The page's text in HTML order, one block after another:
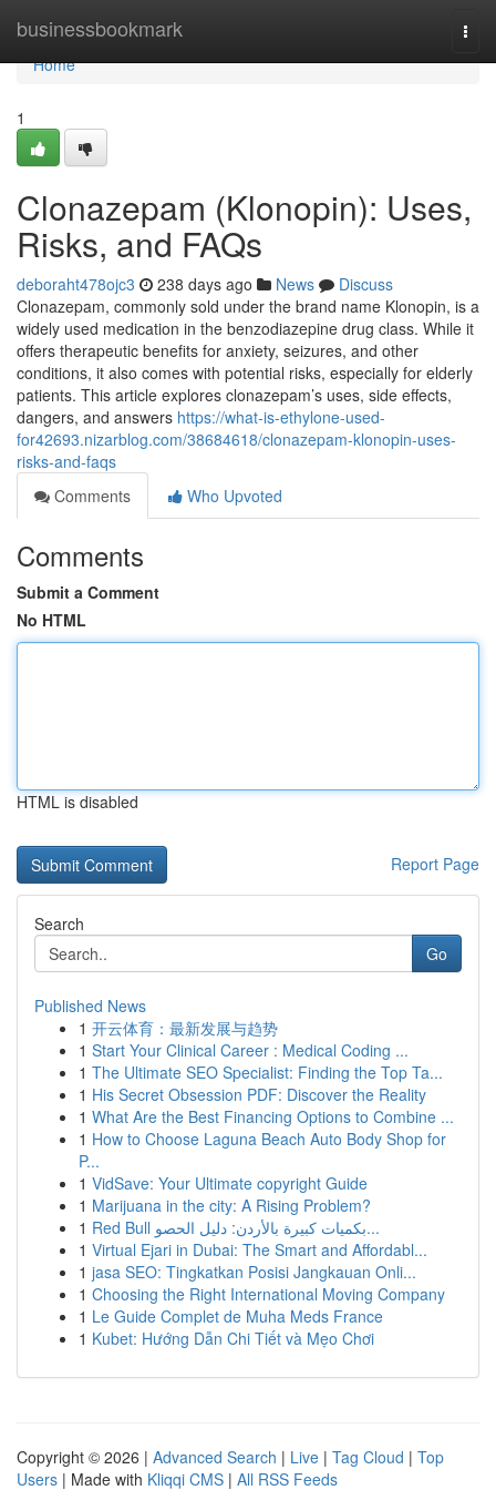
businessbookmark
Home
Home
1
Clonazepam (Klonopin): Uses,
Risks, and FAQs
deboraht478ojc3 238 days ago News
Discuss
Clonazepam, commonly sold under the brand name Klonopin, is a
widely used medication in the benzodiazepine drug class. While it
offers therapeutic benefits for anxiety, seizures, and other
conditions, it also comes with potential risks, especially for elderly
patients. This article explores clonazepam’s uses, side effects,
dangers, and answers https://what-is-ethylone-used-
for42693.nizarblog.com/38684618/clonazepam-klonopin-uses-
risks-and-faqs
Comments
Who Upvoted
Comments
Submit a Comment
No HTML
HTML is disabled
Report Page
Search
Go
Published News
1 开云体育：最新发展与趋势
1 Start Your Clinical Career : Medical Coding ...
1 The Ultimate SEO Specialist: Finding the Top Ta...
1 His Secret Obsession PDF: Discover the Reality
1 What Are the Best Financing Options to Combine ...
1 How to Choose Laguna Beach Auto Body Shop for
P...
1 VidSave: Your Ultimate copyright Guide
1 Marijuana in the city: A Rising Problem?
1
Red Bull بكميات كبيرة بالأردن: دليل الحصو...
1 Virtual Ejari in Dubai: The Smart and Affordabl...
1 jasa SEO: Tingkatkan Posisi Jangkauan Onli...
1 Choosing the Right International Moving Company
1 Le Guide Complet de Muha Meds France
1 Kubet: Hướng Dẫn Chi Tiết và Mẹo Chơi
Copyright © 2026 | Advanced Search | Live | Tag Cloud | Top
Users | Made with Kliqqi CMS | All RSS Feeds